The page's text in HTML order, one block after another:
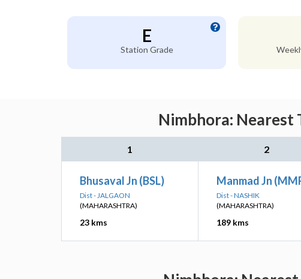
E
Station Grade
Nimbhora: Nearest
1 2
Bhusaval Jn (BSL)
Dist - JALGAON
(MAHARASHTRA)
23 kms
Manmad Jn
Dist - NASHIK
(MAHARASHTRA)
189 kms